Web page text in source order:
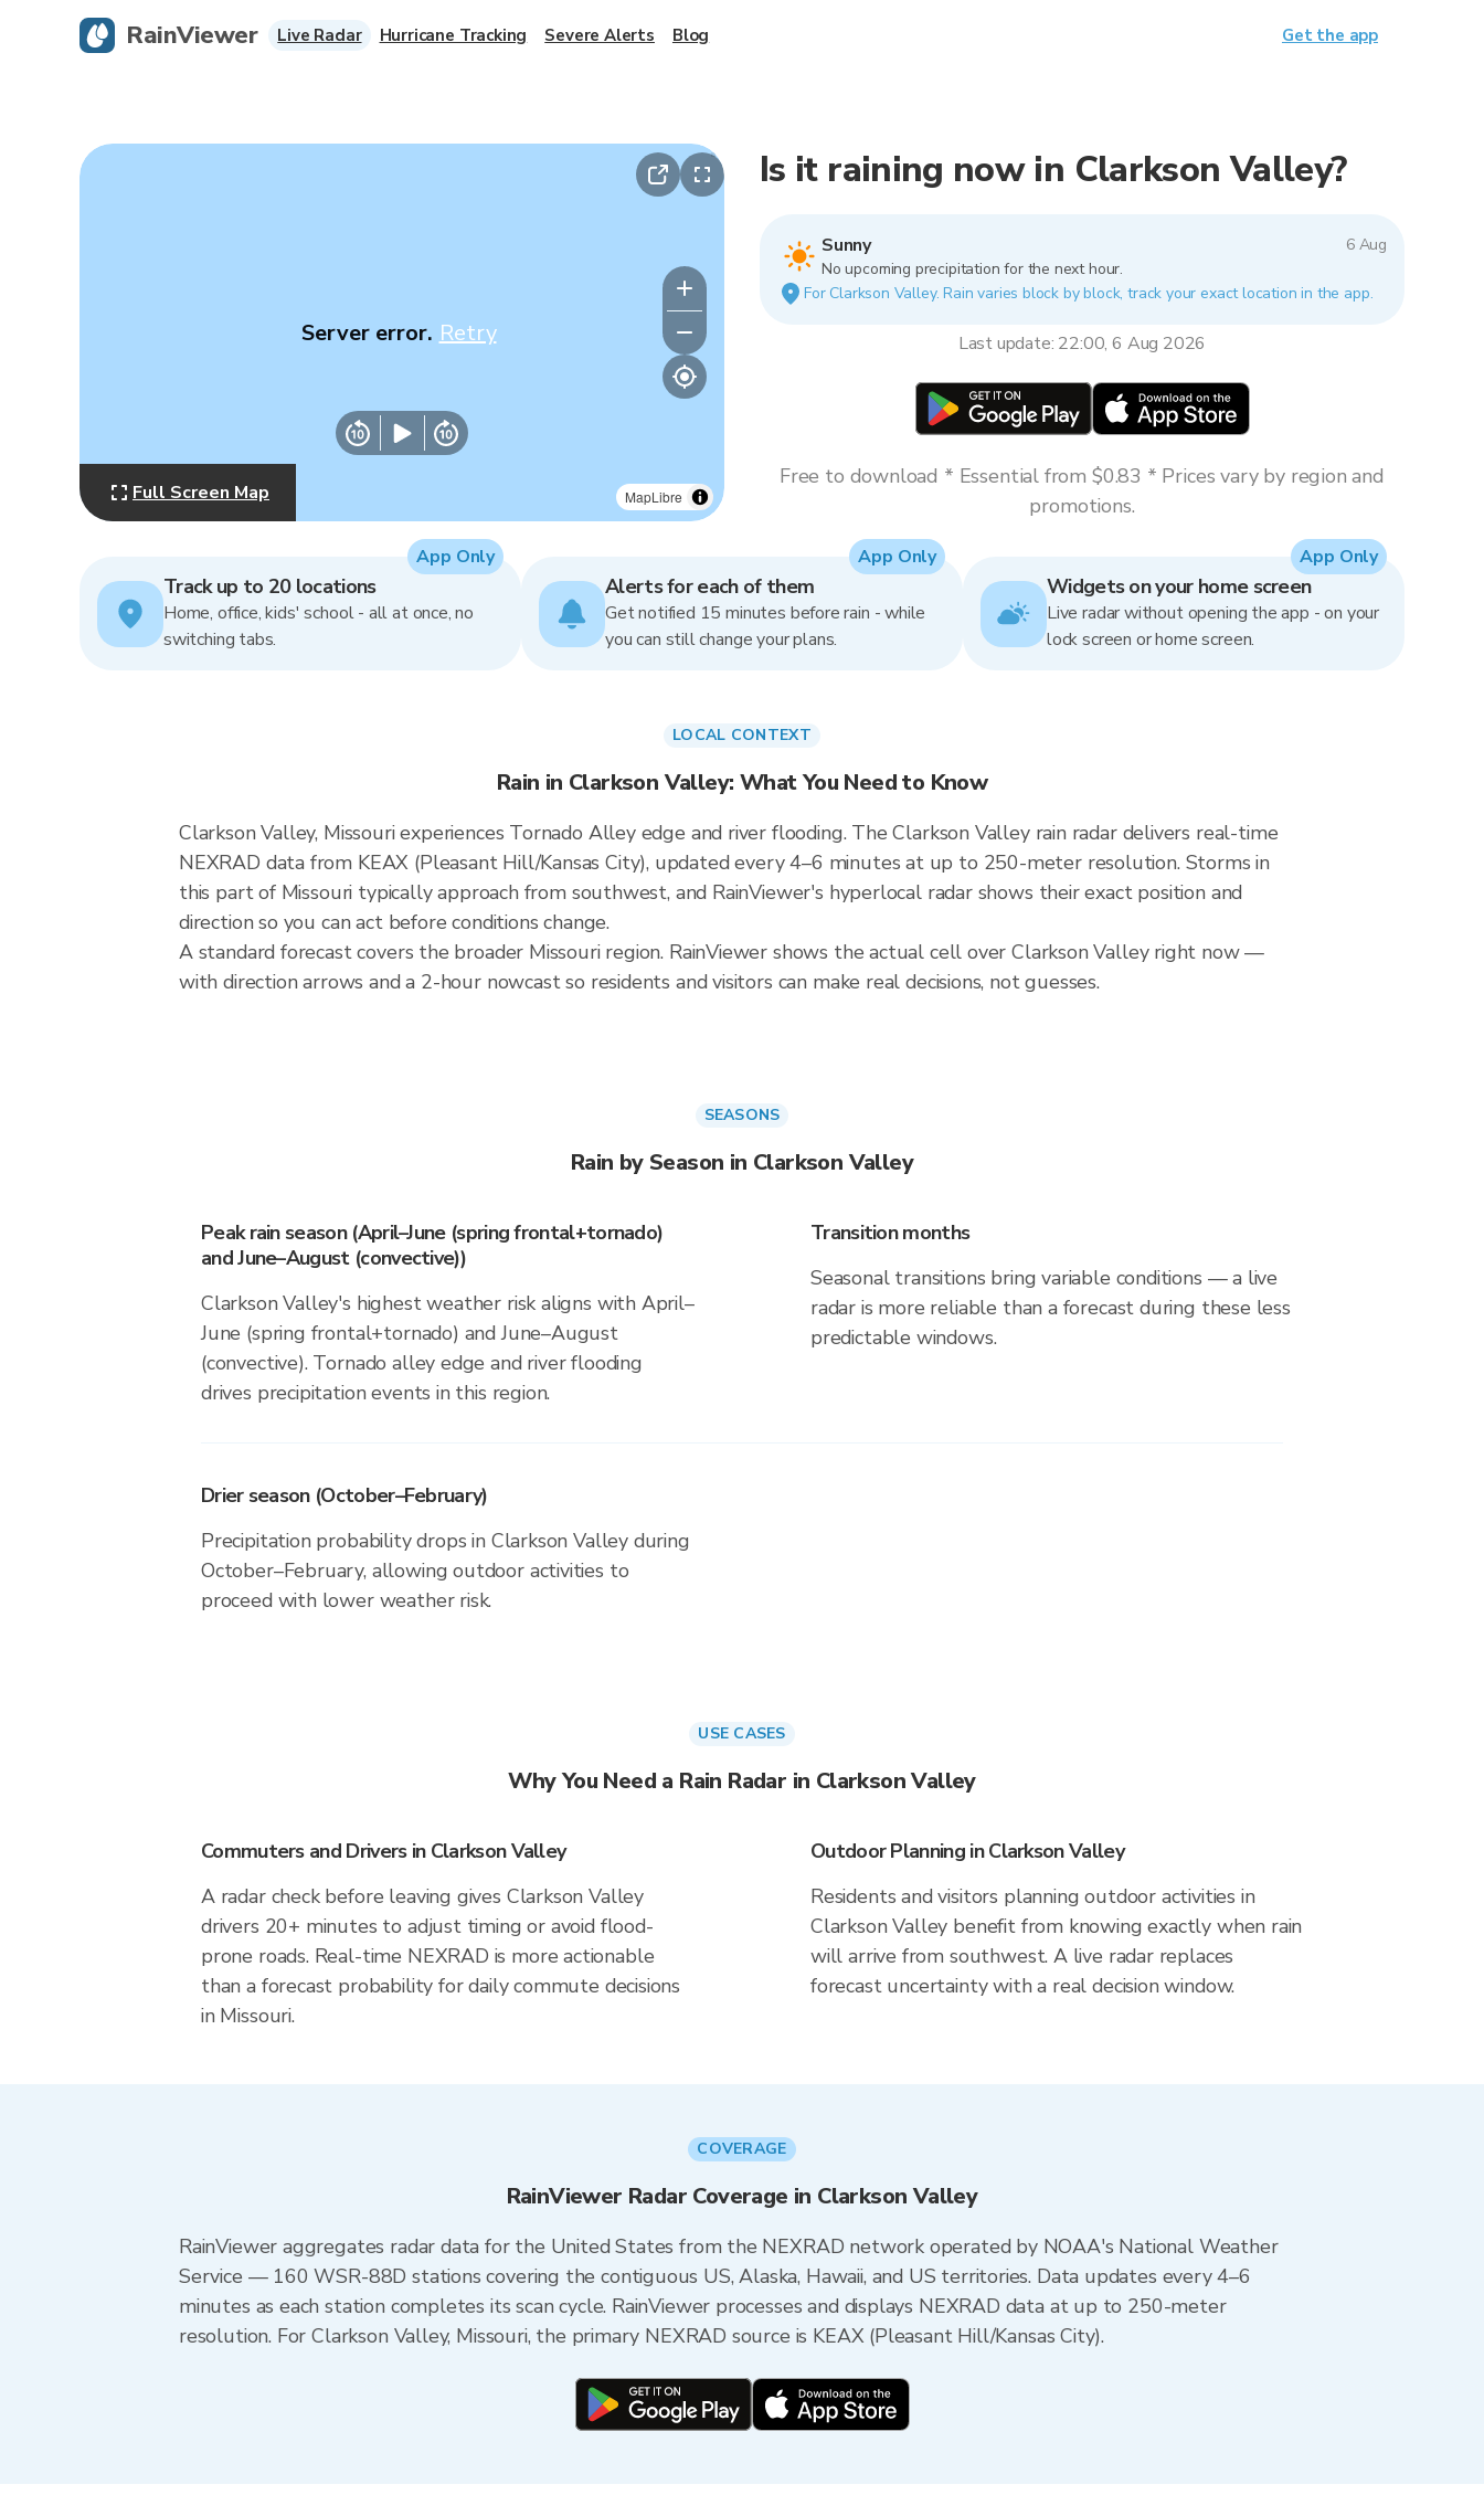
MapLibre
Server error. Retry
Full Screen Map
Is it raining now in Clarkson Valley?
Sunny
6 Aug
No upcoming precipitation for the next hour.
For Clarkson Valley. Rain varies block by block, track your exact location in the app.
Last update: 22:00, 6 Aug 2026
Free to download * Essential from $0.83 * Prices vary by region and
promotions.
Track up to 20 locations
Home, office, kids' school - all at once, no
switching tabs.
App Only
Alerts for each of them
Get notified 15 minutes before rain - while
you can still change your plans.
App Only
Widgets on your home screen
Live radar without opening the app - on your
lock screen or home screen.
App Only
LOCAL CONTEXT
Rain in Clarkson Valley: What You Need to Know
Clarkson Valley, Missouri experiences Tornado Alley edge and river flooding. The Clarkson Valley rain radar delivers real-time
NEXRAD data from KEAX (Pleasant Hill/Kansas City), updated every 4–6 minutes at up to 250-meter resolution. Storms in
this part of Missouri typically approach from southwest, and RainViewer's hyperlocal radar shows their exact position and
direction so you can act before conditions change.
A standard forecast covers the broader Missouri region. RainViewer shows the actual cell over Clarkson Valley right now —
with direction arrows and a 2-hour nowcast so residents and visitors can make real decisions, not guesses.
SEASONS
Rain by Season in Clarkson Valley
Peak rain season (April–June (spring frontal+tornado)
and June–August (convective))
Clarkson Valley's highest weather risk aligns with April–
June (spring frontal+tornado) and June–August
(convective). Tornado alley edge and river flooding
drives precipitation events in this region.
Transition months
Seasonal transitions bring variable conditions — a live
radar is more reliable than a forecast during these less
predictable windows.
Drier season (October–February)
Precipitation probability drops in Clarkson Valley during
October–February, allowing outdoor activities to
proceed with lower weather risk.
USE CASES
Why You Need a Rain Radar in Clarkson Valley
Commuters and Drivers in Clarkson Valley
A radar check before leaving gives Clarkson Valley
drivers 20+ minutes to adjust timing or avoid flood-
prone roads. Real-time NEXRAD is more actionable
than a forecast probability for daily commute decisions
in Missouri.
Outdoor Planning in Clarkson Valley
Residents and visitors planning outdoor activities in
Clarkson Valley benefit from knowing exactly when rain
will arrive from southwest. A live radar replaces
forecast uncertainty with a real decision window.
COVERAGE
RainViewer Radar Coverage in Clarkson Valley
RainViewer aggregates radar data for the United States from the NEXRAD network operated by NOAA's National Weather
Service — 160 WSR-88D stations covering the contiguous US, Alaska, Hawaii, and US territories. Data updates every 4–6
minutes as each station completes its scan cycle. RainViewer processes and displays NEXRAD data at up to 250-meter
resolution. For Clarkson Valley, Missouri, the primary NEXRAD source is KEAX (Pleasant Hill/Kansas City).
RainViewer Live Radar Hurricane Tracking Severe Alerts Blog Get the app